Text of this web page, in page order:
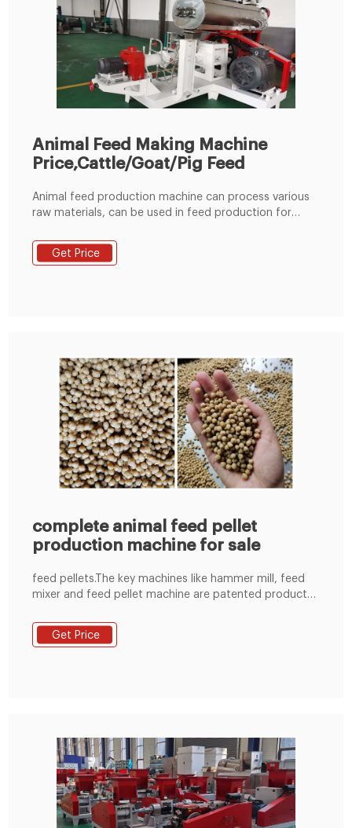
Animal Feed Making Machine
Price,Cattle/Goat/Pig Feed
Animal feed production machine can process various
raw materials, can be used in feed production for
animal. The whole production line consists of a
hammer mill, mixer, pellet machine, cooler, crumbler
Get Price
complete animal feed pellet
production machine for sale
feed pellets.The key machines like hammer mill, feed
mixer and feed pellet machine are patented product
with advanced technology by Zhengzhou Shenghong
Heavy Industry Machinery Manufacture Co.,Ltd. The
Get Price